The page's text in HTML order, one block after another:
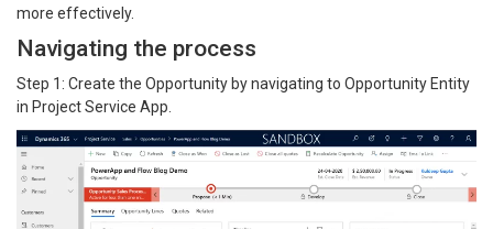
more effectively.
Navigating the process
Step 1: Create the Opportunity by navigating to Opportunity Entity
in Project Service App.